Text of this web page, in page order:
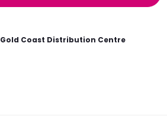
Gold Coast Distribution Centre